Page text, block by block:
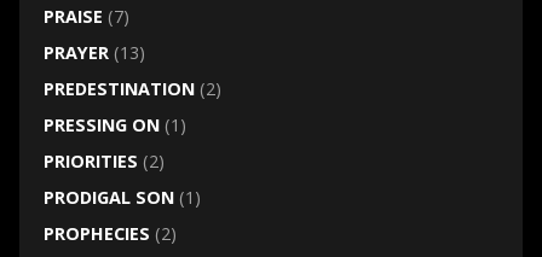
PRAISE (7)
PRAYER(13)
PREDESTINATION(2)
PRESSING ON(1)
PRIORITIES (2)
PRODIGAL SON(1)
PROPHECIES (2)